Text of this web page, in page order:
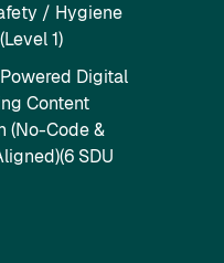
/ Hygiene
1)
Digital
Content
(No-Code &
SDU